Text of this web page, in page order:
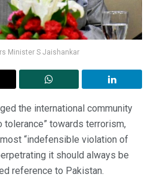
Minister S Jaishankar
the international community
towards terrorism,
“indefensible violation of
it should always be
reference to Pakistan.